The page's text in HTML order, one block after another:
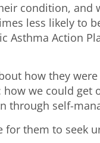
condition, and
less likely to
Asthma Action
how they
we could get
through self-
them to seek